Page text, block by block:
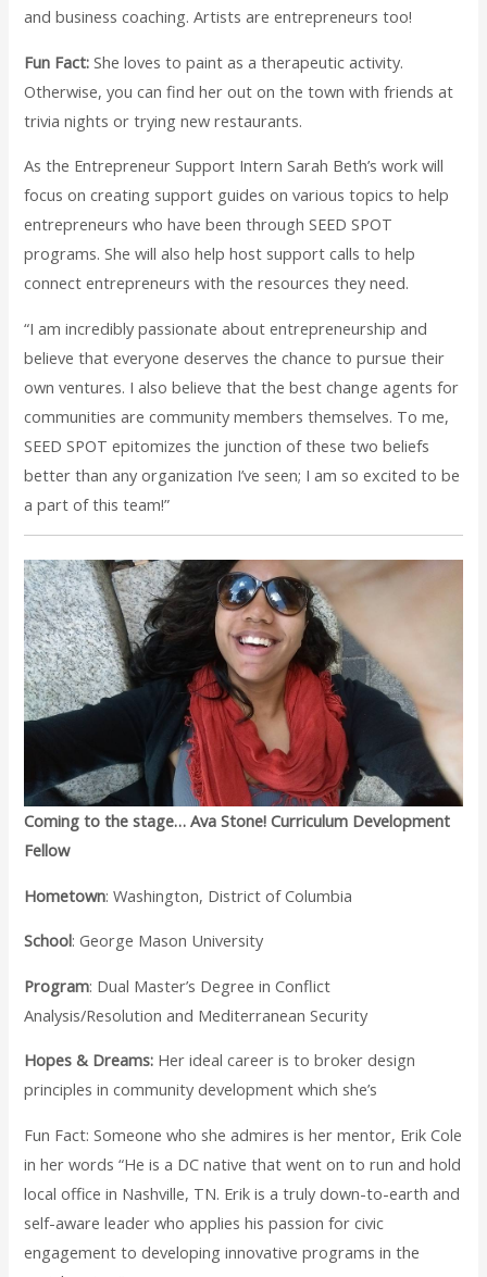
and business coaching. Artists are entrepreneurs too!
Fun Fact: She loves to paint as a therapeutic activity.
Otherwise, you can find her out on the town with friends at
trivia nights or trying new restaurants.
As the Entrepreneur Support Intern Sarah Beth’s work will
focus on creating support guides on various topics to help
entrepreneurs who have been through SEED SPOT
programs. She will also help host support calls to help
connect entrepreneurs with the resources they need.
“I am incredibly passionate about entrepreneurship and
believe that everyone deserves the chance to pursue their
own ventures. I also believe that the best change agents for
communities are community members themselves. To me,
SEED SPOT epitomizes the junction of these two beliefs
better than any organization I’ve seen; I am so excited to be
a part of this team!”
Coming to the stage… Ava Stone! Curriculum Development
Fellow
Hometown: Washington, District of Columbia
School: George Mason University
Program: Dual Master’s Degree in Conflict
Analysis/Resolution and Mediterranean Security
Hopes & Dreams: Her ideal career is to broker design
principles in community development which she’s
Fun Fact: Someone who she admires is her mentor, Erik Cole
in her words “He is a DC native that went on to run and hold
local office in Nashville, TN. Erik is a truly down-to-earth and
self-aware leader who applies his passion for civic
engagement to developing innovative programs in the